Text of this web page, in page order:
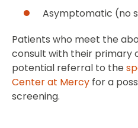
Asymptomatic (no
Patients who meet the
consult with their primary
potential referral to the
Center at Mercy for a
screening.